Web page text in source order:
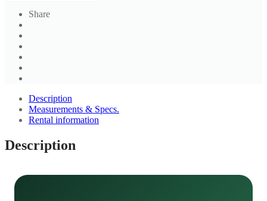
Share
Description
Measurements & Specs.
Rental information
Description